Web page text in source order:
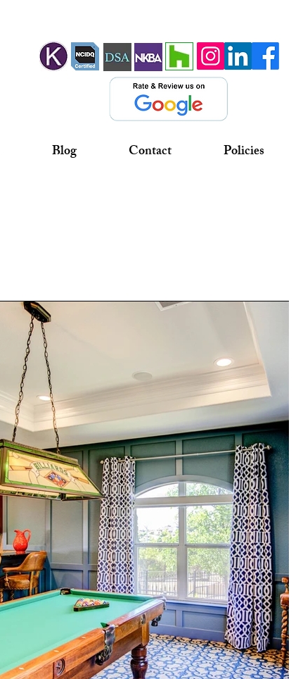
Blog Contact Policies